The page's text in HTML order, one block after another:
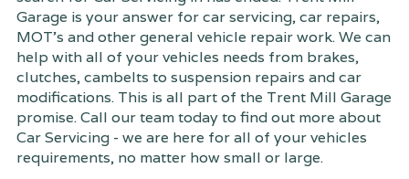
Garage is your answer for car servicing, car repairs,
MOT's and other general vehicle repair work. We can
help with all of your vehicles needs from brakes,
clutches, cambelts to suspension repairs and car
modifications. This is all part of the Trent Mill Garage
promise. Call our team today to find out more about
Car Servicing - we are here for all of your vehicles
requirements, no matter how small or large.